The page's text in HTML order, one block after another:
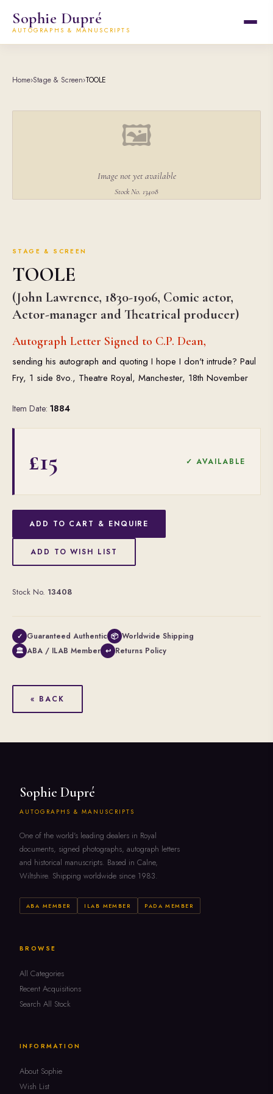
Sophie Dupré
AUTOGRAPHS & MANUSCRIPTS
Home›Stage & Screen›TOOLE
🖼
Image not yet available
Stock No. 13408
STAGE & SCREEN
TOOLE
(John Lawrence, 1830-1906, Comic actor,
Actor-manager and Theatrical producer)
Autograph Letter Signed to C.P. Dean,
sending his autograph and quoting I hope I don't intrude? Paul
Fry, 1 side 8vo., Theatre Royal, Manchester, 18th November
Item Date: 1884
£15 ✓ AVAILABLE
ADD TO CART & ENQUIRE
ADD TO WISH LIST
Stock No. 13408
✓ Guaranteed Authentic 📦 Worldwide Shipping
🏛 ABA / ILAB Member ↩ Returns Policy
« BACK
Sophie Dupré
AUTOGRAPHS & MANUSCRIPTS
One of the world's leading dealers in Royal
documents, signed photographs, autograph letters
and historical manuscripts. Based in Calne,
Wiltshire. Shipping worldwide since 1983.
ABA MEMBER ILAB MEMBER PADA MEMBER
BROWSE
All Categories
Recent Acquisitions
Search All Stock
INFORMATION
About Sophie
Wish List